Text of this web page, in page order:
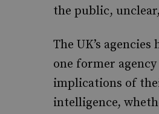
the public,
The UK’s
one former
implications of
intelligence,